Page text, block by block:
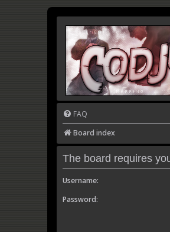
FAQ
Board index
The board requires
Username:
Password: